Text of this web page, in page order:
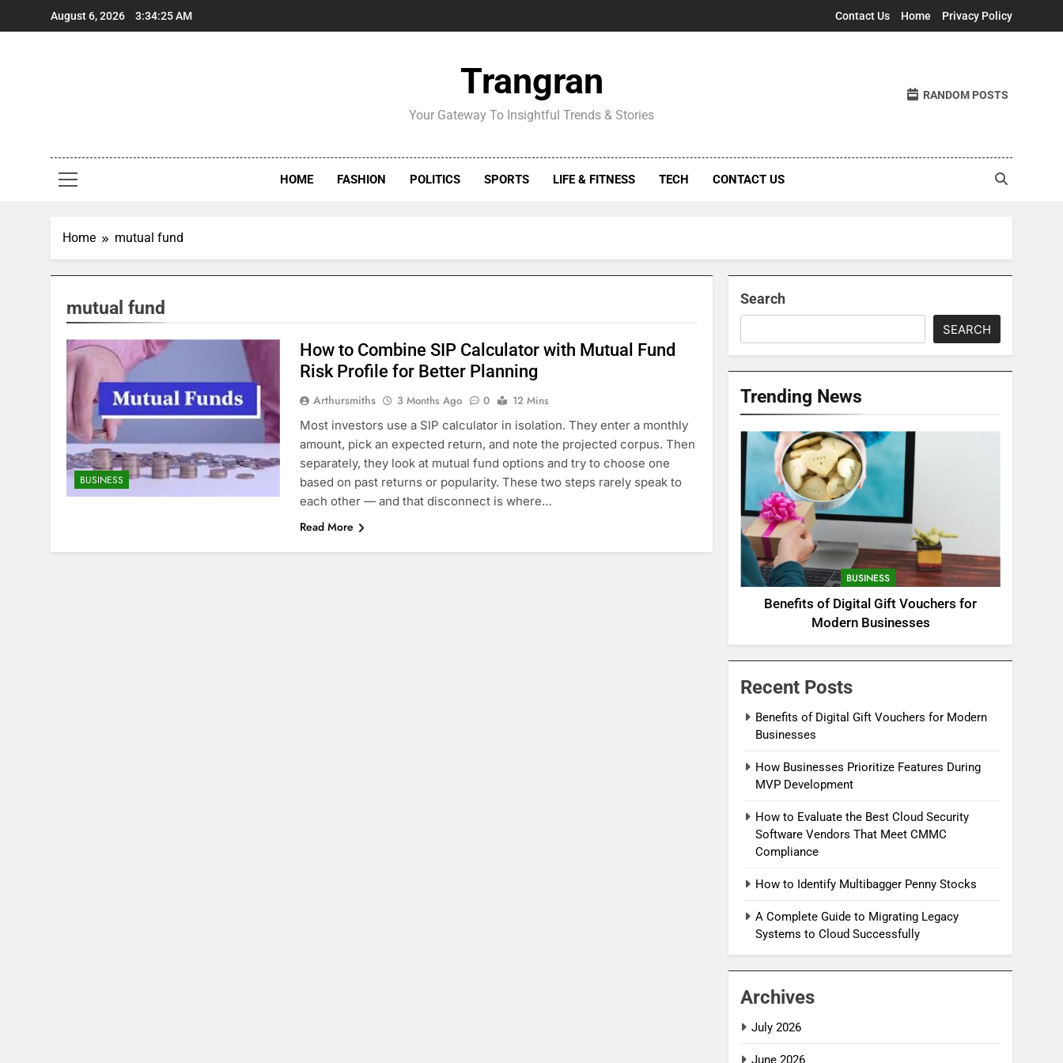
August 6, 2026 3:34:25 AM Contact Us Home Privacy Policy
Trangran
Your Gateway To Insightful Trends & Stories
RANDOM POSTS
HOME FASHION POLITICS SPORTS LIFE & FITNESS TECH CONTACT US
Home mutual fund
mutual fund
BUSINESS
How to Combine SIP Calculator with Mutual Fund
Risk Profile for Better Planning
Arthursmiths 3 Months Ago 0
12 Mins
Most investors use a SIP calculator in isolation. They enter a monthly
amount, pick an expected return, and note the projected corpus. Then
separately, they look at mutual fund options and try to choose one
based on past returns or popularity. These two steps rarely speak to
each other — and that disconnect is where…
Read More
Search
SEARCH
Trending News
BUSINESS
Benefits of Digital Gift Vouchers for
Modern Businesses
Recent Posts
Benefits of Digital Gift Vouchers for Modern
Businesses
How Businesses Prioritize Features During
MVP Development
How to Evaluate the Best Cloud Security
Software Vendors That Meet CMMC
Compliance
How to Identify Multibagger Penny Stocks
A Complete Guide to Migrating Legacy
Systems to Cloud Successfully
Archives
July 2026
June 2026